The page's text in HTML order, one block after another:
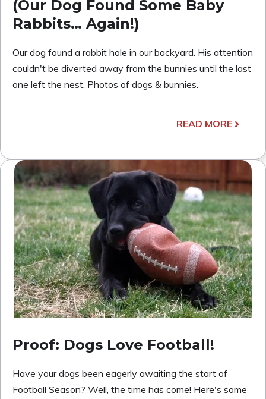
(Our Dog Found Some Baby
Rabbits… Again!)
Our dog found a rabbit hole in our backyard. His attention
couldn't be diverted away from the bunnies until the last
one left the nest. Photos of dogs & bunnies.
READ MORE
Proof: Dogs Love Football!
Have your dogs been eagerly awaiting the start of
Football Season? Well, the time has come! Here's some